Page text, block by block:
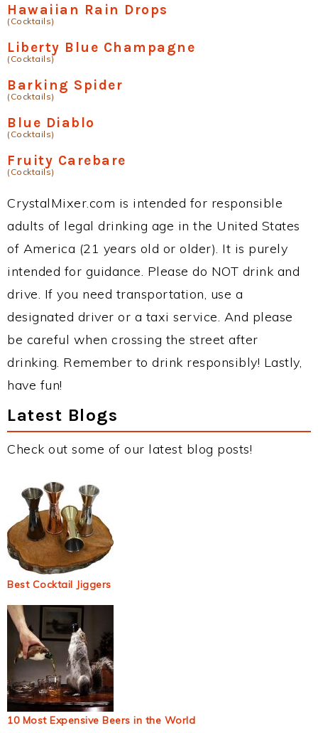
Hawaiian Rain Drops
(Cocktails)
Liberty Blue Champagne
(Cocktails)
Barking Spider
(Cocktails)
Blue Diablo
(Cocktails)
Fruity Carebare
(Cocktails)
CrystalMixer.com is intended for responsible
adults of legal drinking age in the United States
of America (21 years old or older). It is purely
intended for guidance. Please do NOT drink and
drive. If you need transportation, use a
designated driver or a taxi service. And please
be careful when crossing the street after
drinking. Remember to drink responsibly! Lastly,
have fun!
Latest Blogs
Check out some of our latest blog posts!
Best Cocktail Jiggers
10 Most Expensive Beers in the World